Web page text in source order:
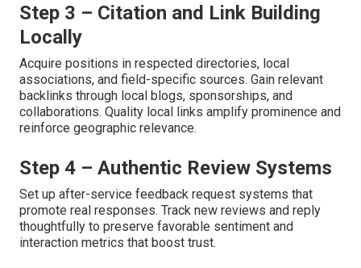
Step 3 – Citation and Link Building
Locally
Acquire positions in respected directories, local
associations, and field-specific sources. Gain relevant
backlinks through local blogs, sponsorships, and
collaborations. Quality local links amplify prominence and
reinforce geographic relevance.
Step 4 – Authentic Review Systems
Set up after-service feedback request systems that
promote real responses. Track new reviews and reply
thoughtfully to preserve favorable sentiment and
interaction metrics that boost trust.